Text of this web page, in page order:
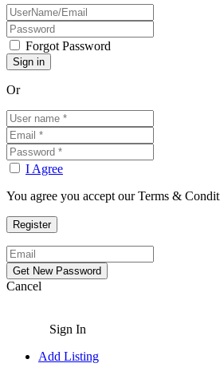
Forgot Password
Or
I Agree
You agree you accept our Terms &
Cancel
Sign In
Add Listing